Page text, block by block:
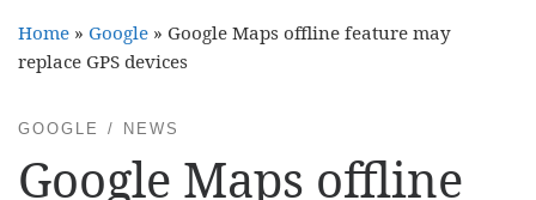
Home » Google » Google Maps offline feature may
replace GPS devices
GOOGLE NEWS
Google Maps offline